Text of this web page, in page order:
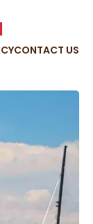
CONTACT US